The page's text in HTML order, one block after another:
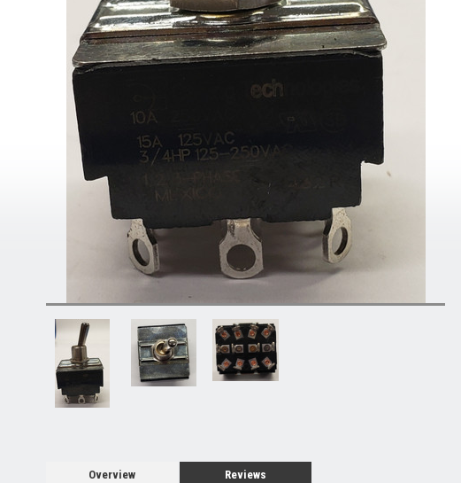
Overview Reviews